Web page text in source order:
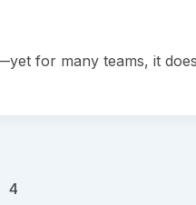
for many teams, it
4